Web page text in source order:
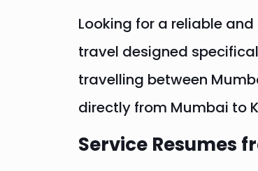
Looking for a reliable
travel designed
travelling between
directly from Mumbai to
Service Resumes